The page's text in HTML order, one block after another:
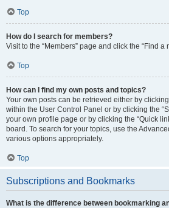
Top
How do I search for members?
Visit to the “Members” page and click the “Find a
Top
How can I find my own posts and topics?
Your own posts can be retrieved either by
within the User Control Panel or by clicking the
your own profile page or by clicking the “Quick
board. To search for your topics, use the
various options appropriately.
Top
Subscriptions and Bookmarks
What is the difference between bookmarking